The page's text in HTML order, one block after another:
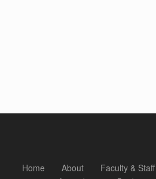
Home About Faculty & Staff